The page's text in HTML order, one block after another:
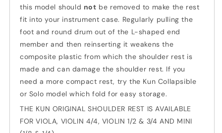
this model should not be removed to make the rest
fit into your instrument case. Regularly pulling the
foot and round drum out of the L-shaped end
member and then reinserting it weakens the
composite plastic from which the shoulder rest is
made and can damage the shoulder rest. If you
need a more compact rest, try the Kun Collapsible
or Solo model which fold for easy storage.
THE KUN ORIGINAL SHOULDER REST IS AVAILABLE
FOR VIOLA, VIOLIN 4/4, VIOLIN 1/2 & 3/4 AND MINI